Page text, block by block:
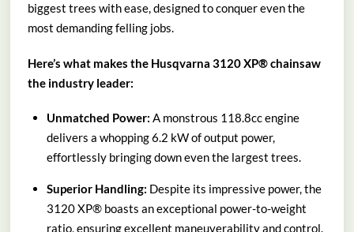
biggest trees with ease, designed to conquer even the
most demanding felling jobs.
Here’s what makes the Husqvarna 3120 XP® chainsaw
the industry leader:
Unmatched Power: A monstrous 118.8cc engine
delivers a whopping 6.2 kW of output power,
effortlessly bringing down even the largest trees.
Superior Handling: Despite its impressive power, the
3120 XP® boasts an exceptional power-to-weight
ratio, ensuring excellent maneuverability and control.